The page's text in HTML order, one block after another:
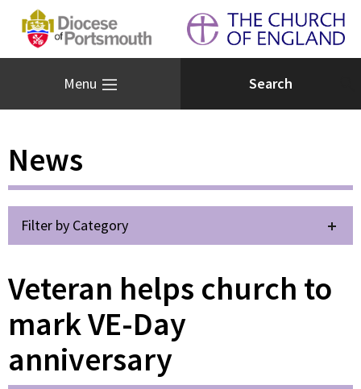
Menu
News
Filter by Category
Veteran helps church to
mark VE-Day
anniversary